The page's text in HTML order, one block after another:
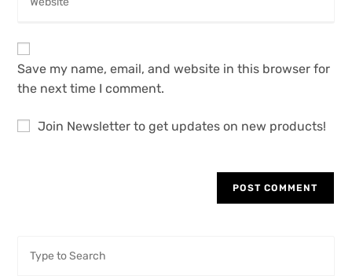
Save my name, email, and website in this browser for
the next time I comment.
Join Newsletter to get updates on new products!